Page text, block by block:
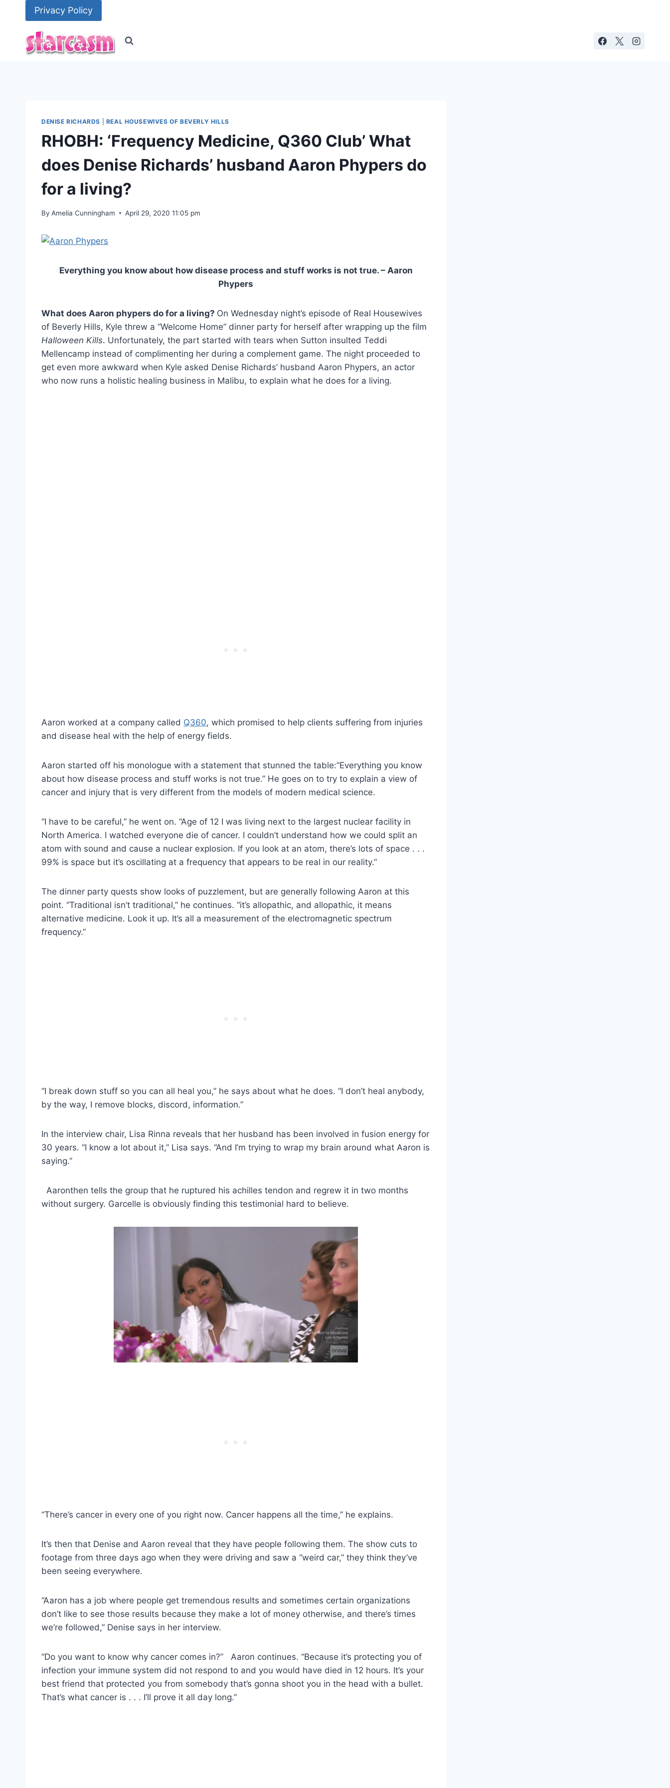
Privacy Policy
DENISE RICHARDS REAL HOUSEWIVES OF BEVERLY HILLS
RHOBH: ‘Frequency Medicine, Q360 Club’ What
does Denise Richards’ husband Aaron Phypers do
for a living?
By Amelia Cunningham April 29, 2020 11:05 pm
Everything you know about how disease process and stuff works is not true. – Aaron
Phypers
What does Aaron phypers do for a living? On Wednesday night’s episode of Real Housewives
of Beverly Hills, Kyle threw a “Welcome Home” dinner party for herself after wrapping up the film
Halloween Kills. Unfortunately, the part started with tears when Sutton insulted Teddi
Mellencamp instead of complimenting her during a complement game. The night proceeded to
get even more awkward when Kyle asked Denise Richards’ husband Aaron Phypers, an actor
who now runs a holistic healing business in Malibu, to explain what he does for a living.
Aaron worked at a company called Q360, which promised to help clients suffering from injuries
and disease heal with the help of energy fields.
Aaron started off his monologue with a statement that stunned the table:”Everything you know
about how disease process and stuff works is not true.” He goes on to try to explain a view of
cancer and injury that is very different from the models of modern medical science.
“I have to be careful,” he went on. “Age of 12 I was living next to the largest nuclear facility in
North America. I watched everyone die of cancer. I couldn’t understand how we could split an
atom with sound and cause a nuclear explosion. If you look at an atom, there’s lots of space . . .
99% is space but it’s oscillating at a frequency that appears to be real in our reality.”
The dinner party quests show looks of puzzlement, but are generally following Aaron at this
point. “Traditional isn’t traditional,” he continues. “it’s allopathic, and allopathic, it means
alternative medicine. Look it up. It’s all a measurement of the electromagnetic spectrum
frequency.”
“I break down stuff so you can all heal you,” he says about what he does. “I don’t heal anybody,
by the way, I remove blocks, discord, information.”
In the interview chair, Lisa Rinna reveals that her husband has been involved in fusion energy for
30 years. “I know a lot about it,” Lisa says. “And I’m trying to wrap my brain around what Aaron is
saying.”
Aaronthen tells the group that he ruptured his achilles tendon and regrew it in two months
without surgery. Garcelle is obviously finding this testimonial hard to believe.
“There’s cancer in every one of you right now. Cancer happens all the time,” he explains.
It’s then that Denise and Aaron reveal that they have people following them. The show cuts to
footage from three days ago when they were driving and saw a “weird car,” they think they’ve
been seeing everywhere.
“Aaron has a job where people get tremendous results and sometimes certain organizations
don’t like to see those results because they make a lot of money otherwise, and there’s times
we’re followed,” Denise says in her interview.
“Do you want to know why cancer comes in?” Aaron continues. “Because it’s protecting you of
infection your immune system did not respond to and you would have died in 12 hours. It’s your
best friend that protected you from somebody that’s gonna shoot you in the head with a bullet.
That’s what cancer is . . . I’ll prove it all day long.”